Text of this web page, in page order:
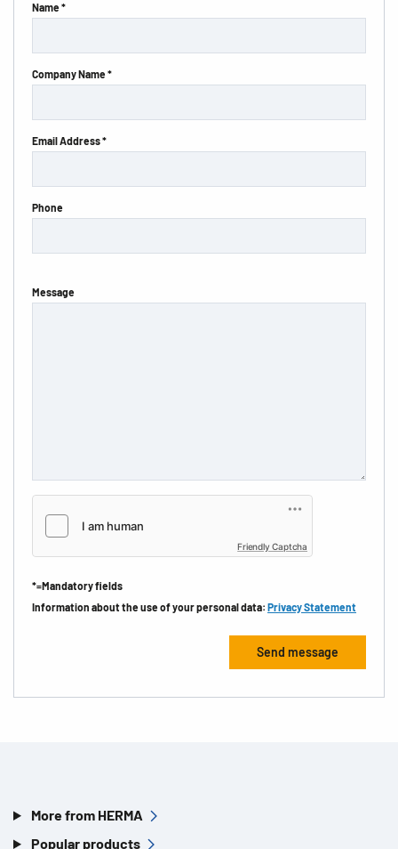
Name *
Company Name *
Email Address *
Phone
Message
Friendly Captcha
*=Mandatory fields
Information about the use of your personal data: Privacy Statement
More from HERMA
Popular products